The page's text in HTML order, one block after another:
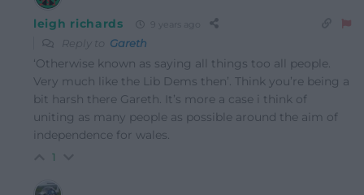
leigh richards 9 years ago
Reply to Gareth
‘Otherwise known as saying all things too all people.
Very much like the Lib Dems then’. Think you’re being a
bit harsh there Gareth. It’s more a case i think of
uniting as many people as possible around the aim of
independence for wales.
1